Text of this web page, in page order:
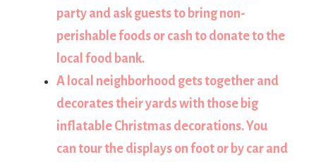
party and ask guests to bring non-
perishable foods or cash to donate to the
local food bank.
A local neighborhood gets together and
decorates their yards with those big
inflatable Christmas decorations. You
can tour the displays on foot or by car and